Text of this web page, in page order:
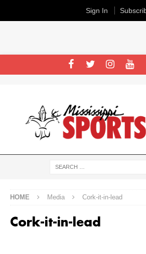
HOME Media Cork-it-in-lead
Cork-it-in-lead
Sign In